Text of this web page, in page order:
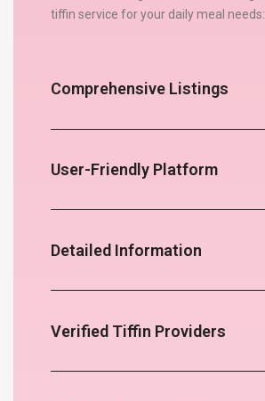
tiffin service for your daily meal needs:
Comprehensive Listings
User-Friendly Platform
Detailed Information
Verified Tiffin Providers